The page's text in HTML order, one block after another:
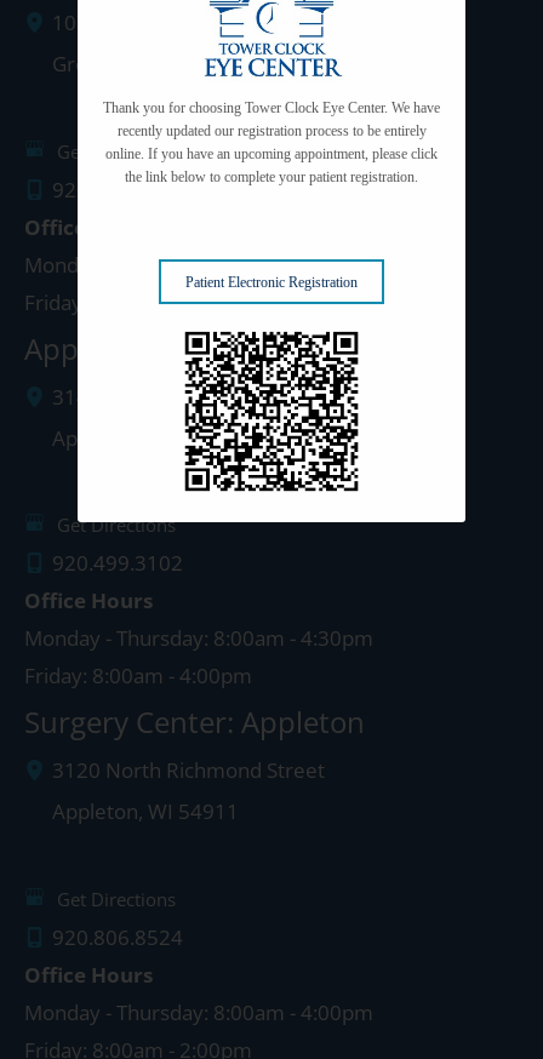
1077 West Mason Street
Green Bay
54303
Get Directions
920.497.1810
Office Hours
Monday - Thursday: 8:00am - 5:00pm
Friday: 8:00am - 4:00pm
Appleton Clinic
3142 N. Richmond St.
Appleton
54911
Get Directions
920.499.3102
Office Hours
Monday - Thursday: 8:00am - 4:30pm
Friday: 8:00am - 4:00pm
Surgery Center: Appleton
3120 North Richmond Street
Appleton, WI 54911
Get Directions
920.806.8524
Office Hours
Monday - Thursday: 8:00am - 4:00pm
Friday: 8:00am - 2:00pm
Thank you for choosing Tower Clock Eye Center. We have
recently updated our registration process to be entirely
online. If you have an upcoming appointment, please click
the link below to complete your patient registration.
Patient Electronic Registration